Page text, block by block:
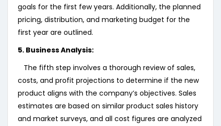
goals for the first few years. Additionally, the planned
pricing, distribution, and marketing budget for the
first year are outlined.
5. Business Analysis:
The fifth step involves a thorough review of sales,
costs, and profit projections to determine if the new
product aligns with the company’s objectives. Sales
estimates are based on similar product sales history
and market surveys, and all cost figures are analyzed